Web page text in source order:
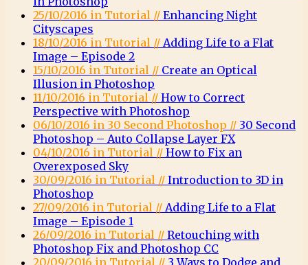
25/10/2016 in Tutorial // Enhancing Night
Cityscapes
18/10/2016 in Tutorial // Adding Life to a Flat
Image – Episode 2
15/10/2016 in Tutorial // Create an Optical
Illusion in Photoshop
11/10/2016 in Tutorial // How to Correct
Perspective with Photoshop
06/10/2016 in 30 Second Photoshop // 30 Second
Photoshop – Auto Collapse Layer FX
04/10/2016 in Tutorial // How to Fix an
Overexposed Sky
30/09/2016 in Tutorial // Introduction to 3D in
Photoshop
27/09/2016 in Tutorial // Adding Life to a Flat
Image – Episode 1
26/09/2016 in Tutorial // Retouching with
Photoshop Fix and Photoshop CC
20/09/2016 in Tutorial // 3 Ways to Dodge and